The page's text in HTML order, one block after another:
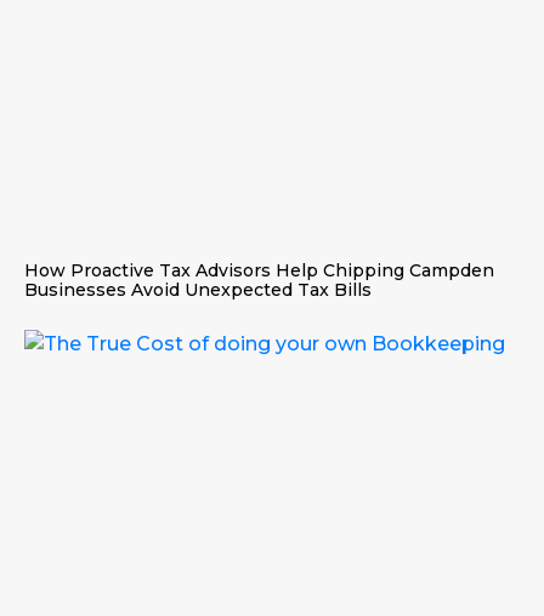
How Proactive Tax Advisors Help Chipping Campden
Businesses Avoid Unexpected Tax Bills